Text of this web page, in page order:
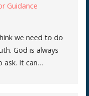
Guidance
we need to do
God is always
ask. It can…